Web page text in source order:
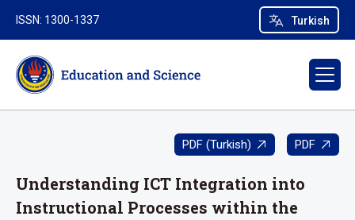
Turkish
ISSN: 1300-1337
PDF (Turkish) PDF
Understanding ICT Integration into
Instructional Processes within the